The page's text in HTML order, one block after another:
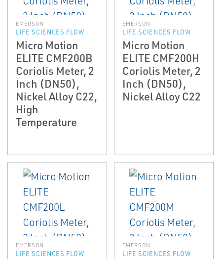
EMERSON
LIFE SCIENCES FLOW
Micro Motion
ELITE CMF200B
Coriolis Meter, 2
Inch (DN50),
Nickel Alloy C22,
High
Temperature
EMERSON
LIFE SCIENCES FLOW
Micro Motion
ELITE CMF200H
Coriolis Meter, 2
Inch (DN50),
Nickel Alloy C22
EMERSON
LIFE SCIENCES FLOW
EMERSON
LIFE SCIENCES FLOW